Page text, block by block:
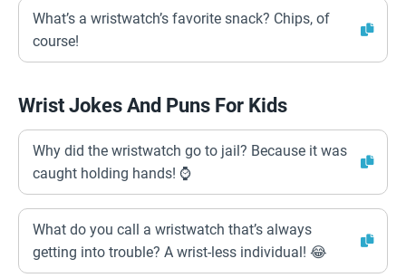
What’s a wristwatch’s favorite snack? Chips, of
course!
Wrist Jokes And Puns For Kids
Why did the wristwatch go to jail? Because it was
caught holding hands! ⌚️
What do you call a wristwatch that’s always
getting into trouble? A wrist-less individual! 😂